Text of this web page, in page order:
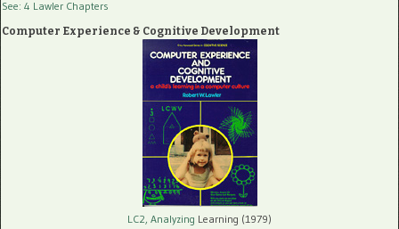
See: 4 Lawler Chapters
Computer Experience & Cognitive Development
LC2, Analyzing Learning (1979)